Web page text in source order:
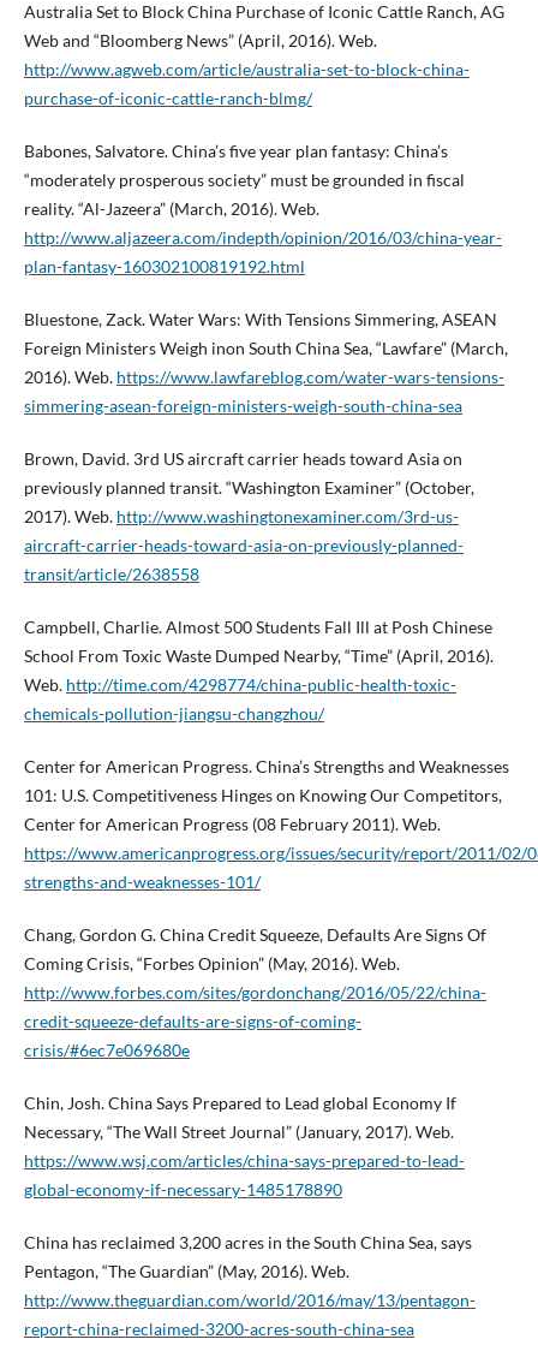
Australia Set to Block China Purchase of Iconic Cattle Ranch, AG
Web and “Bloomberg News” (April, 2016). Web.
http://www.agweb.com/article/australia-set-to-block-china-
purchase-of-iconic-cattle-ranch-blmg/
Babones, Salvatore. China’s five year plan fantasy: China’s
“moderately prosperous society” must be grounded in fiscal
reality. “Al-Jazeera” (March, 2016). Web.
http://www.aljazeera.com/indepth/opinion/2016/03/china-year-
plan-fantasy-160302100819192.html
Bluestone, Zack. Water Wars: With Tensions Simmering, ASEAN
Foreign Ministers Weigh inon South China Sea, “Lawfare” (March,
2016). Web. https://www.lawfareblog.com/water-wars-tensions-
simmering-asean-foreign-ministers-weigh-south-china-sea
Brown, David. 3rd US aircraft carrier heads toward Asia on
previously planned transit. “Washington Examiner” (October,
2017). Web. http://www.washingtonexaminer.com/3rd-us-
aircraft-carrier-heads-toward-asia-on-previously-planned-
transit/article/2638558
Campbell, Charlie. Almost 500 Students Fall Ill at Posh Chinese
School From Toxic Waste Dumped Nearby, “Time” (April, 2016).
Web. http://time.com/4298774/china-public-health-toxic-
chemicals-pollution-jiangsu-changzhou/
Center for American Progress. China’s Strengths and Weaknesses
101: U.S. Competitiveness Hinges on Knowing Our Competitors,
Center for American Progress (08 February 2011). Web.
https://www.americanprogress.org/issues/security/report/2011/02/
strengths-and-weaknesses-101/
Chang, Gordon G. China Credit Squeeze, Defaults Are Signs Of
Coming Crisis, “Forbes Opinion” (May, 2016). Web.
http://www.forbes.com/sites/gordonchang/2016/05/22/china-
credit-squeeze-defaults-are-signs-of-coming-
crisis/#6ec7e069680e
Chin, Josh. China Says Prepared to Lead global Economy If
Necessary, “The Wall Street Journal” (January, 2017). Web.
https://www.wsj.com/articles/china-says-prepared-to-lead-
global-economy-if-necessary-1485178890
China has reclaimed 3,200 acres in the South China Sea, says
Pentagon, “The Guardian” (May, 2016). Web.
http://www.theguardian.com/world/2016/may/13/pentagon-
report-china-reclaimed-3200-acres-south-china-sea